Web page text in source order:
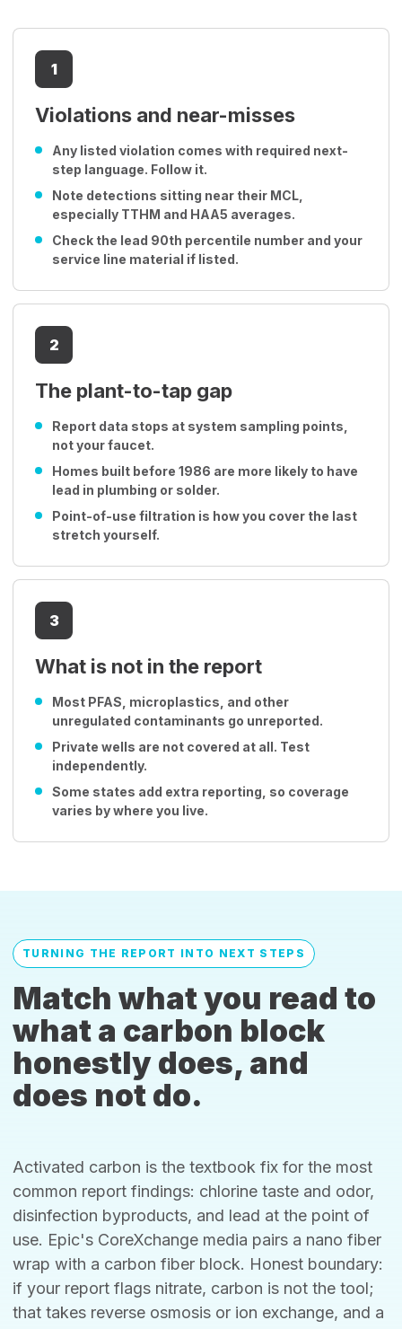
1
Violations and near-misses
Any listed violation comes with required next-
step language. Follow it.
Note detections sitting near their MCL,
especially TTHM and HAA5 averages.
Check the lead 90th percentile number and your
service line material if listed.
2
The plant-to-tap gap
Report data stops at system sampling points,
not your faucet.
Homes built before 1986 are more likely to have
lead in plumbing or solder.
Point-of-use filtration is how you cover the last
stretch yourself.
3
What is not in the report
Most PFAS, microplastics, and other
unregulated contaminants go unreported.
Private wells are not covered at all. Test
independently.
Some states add extra reporting, so coverage
varies by where you live.
TURNING THE REPORT INTO NEXT STEPS
Match what you read to
what a carbon block
honestly does, and
does not do.
Activated carbon is the textbook fix for the most
common report findings: chlorine taste and odor,
disinfection byproducts, and lead at the point of
use. Epic's CoreXchange media pairs a nano fiber
wrap with a carbon fiber block. Honest boundary:
if your report flags nitrate, carbon is not the tool;
that takes reverse osmosis or ion exchange, and a